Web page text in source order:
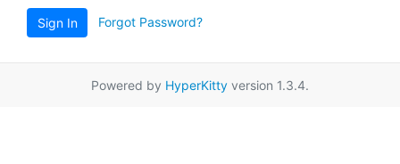
Sign In Forgot Password?
Powered by HyperKitty version 1.3.4.